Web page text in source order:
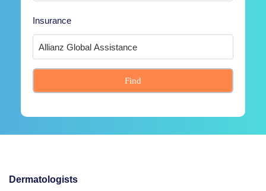
Insurance
Find
Dermatologists